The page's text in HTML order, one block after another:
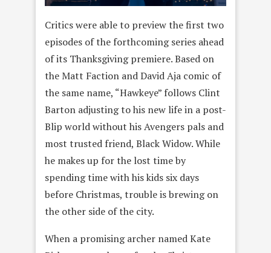
Critics were able to preview the first two
episodes of the forthcoming series ahead
of its Thanksgiving premiere. Based on
the Matt Faction and David Aja comic of
the same name, “Hawkeye” follows Clint
Barton adjusting to his new life in a post-
Blip world without his Avengers pals and
most trusted friend, Black Widow. While
he makes up for the lost time by
spending time with his kids six days
before Christmas, trouble is brewing on
the other side of the city.
When a promising archer named Kate